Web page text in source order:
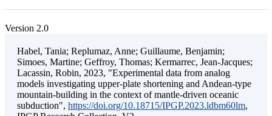
Version 2.0
Habel, Tania; Replumaz, Anne; Guillaume, Benjamin;
Simoes, Martine; Geffroy, Thomas; Kermarrec, Jean-Jacques;
Lacassin, Robin, 2023, "Experimental data from analog
models investigating upper-plate shortening and Andean-type
mountain-building in the context of mantle-driven oceanic
subduction", https://doi.org/10.18715/IPGP.2023.ldbm60lm,